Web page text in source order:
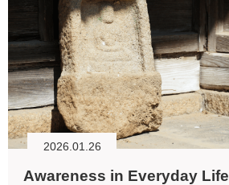
2026.01.26
Awareness in Everyday Life